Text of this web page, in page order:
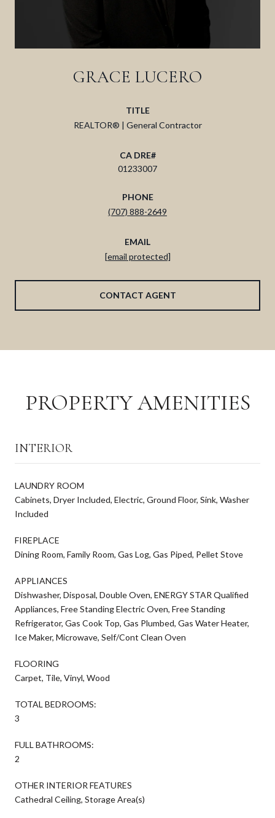
GRACE LUCERO
TITLE
REALTOR® | General Contractor
01233007
PHONE
(707) 888-2649
EMAIL
[email protected]
CONTACT AGENT
PROPERTY AMENITIES
INTERIOR
LAUNDRY ROOM
Cabinets, Dryer Included, Electric, Ground Floor, Sink, Washer
Included
FIREPLACE
Dining Room, Family Room, Gas Log, Gas Piped, Pellet Stove
APPLIANCES
Dishwasher, Disposal, Double Oven, ENERGY STAR Qualified
Appliances, Free Standing Electric Oven, Free Standing
Refrigerator, Gas Cook Top, Gas Plumbed, Gas Water Heater,
Ice Maker, Microwave, Self/Cont Clean Oven
FLOORING
Carpet, Tile, Vinyl, Wood
TOTAL BEDROOMS:
3
FULL BATHROOMS:
2
OTHER INTERIOR FEATURES
Cathedral Ceiling, Storage Area(s)